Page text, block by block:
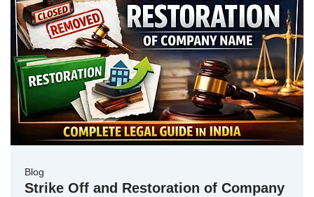
Blog
Strike Off and Restoration of Company